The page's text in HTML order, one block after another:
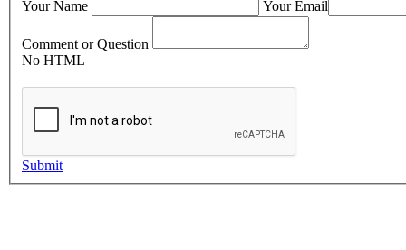
Your Name Your Email
Comment or Question
No HTML
Submit